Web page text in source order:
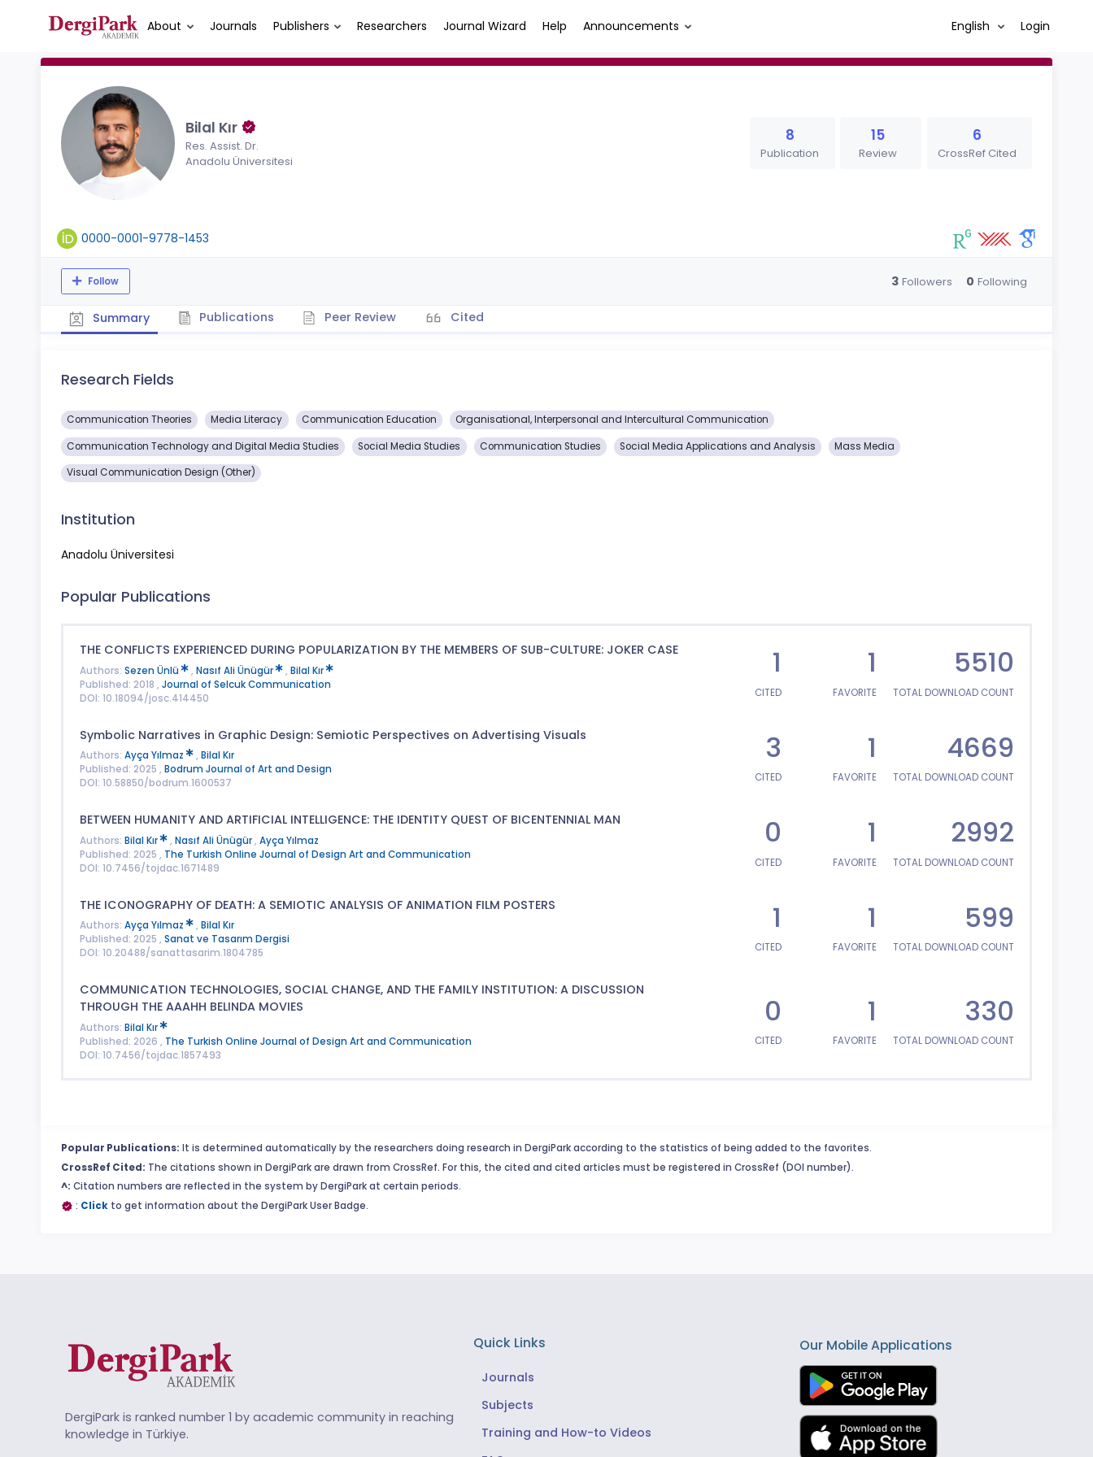
About Journals Publishers Researchers Journal Wizard Help Announcements English Login
Bilal Kır
Res. Assist. Dr.
Anadolu Üniversitesi
8
Publication
15
Review
6
CrossRef Cited
0000-0001-9778-1453
Follow 3 Followers 0 Following
Summary Publications Peer Review Cited
Research Fields
Communication Theories Media Literacy Communication Education Organisational, Interpersonal and Intercultural Communication
Communication Technology and Digital Media Studies Social Media Studies Communication Studies Social Media Applications and Analysis Mass Media
Visual Communication Design (Other)
Institution
Anadolu Üniversitesi
Popular Publications
THE CONFLICTS EXPERIENCED DURING POPULARIZATION BY THE MEMBERS OF SUB-CULTURE: JOKER CASE
Authors: Sezen Ünlü , Nasıf Ali Ünügür , Bilal Kır
Published: 2018 , Journal of Selcuk Communication
DOI: 10.18094/josc.414450
1
CITED
1
FAVORITE
5510
TOTAL DOWNLOAD COUNT
Symbolic Narratives in Graphic Design: Semiotic Perspectives on Advertising Visuals
Authors: Ayça Yılmaz , Bilal Kır
Published: 2025 , Bodrum Journal of Art and Design
DOI: 10.58850/bodrum.1600537
3
CITED
1
FAVORITE
4669
TOTAL DOWNLOAD COUNT
BETWEEN HUMANITY AND ARTIFICIAL INTELLIGENCE: THE IDENTITY QUEST OF BICENTENNIAL MAN
Authors: Bilal Kır , Nasıf Ali Ünügür, Ayça Yılmaz
Published: 2025 , The Turkish Online Journal of Design Art and Communication
DOI: 10.7456/tojdac.1671489
0
CITED
1
FAVORITE
2992
TOTAL DOWNLOAD COUNT
THE ICONOGRAPHY OF DEATH: A SEMIOTIC ANALYSIS OF ANIMATION FILM POSTERS
Authors: Ayça Yılmaz , Bilal Kır
Published: 2025 , Sanat ve Tasarım Dergisi
DOI: 10.20488/sanattasarim.1804785
1
CITED
1
FAVORITE
599
TOTAL DOWNLOAD COUNT
COMMUNICATION TECHNOLOGIES, SOCIAL CHANGE, AND THE FAMILY INSTITUTION: A DISCUSSION
THROUGH THE AAAHH BELINDA MOVIES
Authors: Bilal Kır
Published: 2026 , The Turkish Online Journal of Design Art and Communication
DOI: 10.7456/tojdac.1857493
0
CITED
1
FAVORITE
330
TOTAL DOWNLOAD COUNT
Popular Publications: It is determined automatically by the researchers doing research in DergiPark according to the statistics of being added to the favorites.
CrossRef Cited: The citations shown in DergiPark are drawn from CrossRef. For this, the cited and cited articles must be registered in CrossRef (DOI number).
^: Citation numbers are reflected in the system by DergiPark at certain periods.
: Click to get information about the DergiPark User Badge.
DergiPark is ranked number 1 by academic community in reaching
knowledge in Türkiye.
Quick Links
Journals
Subjects
Training and How-to Videos
Our Mobile Applications